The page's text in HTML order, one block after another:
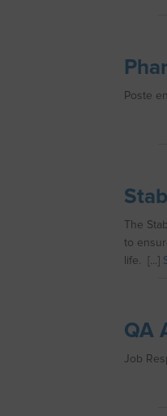
Poste
The
to
life. [...]
QA
Job